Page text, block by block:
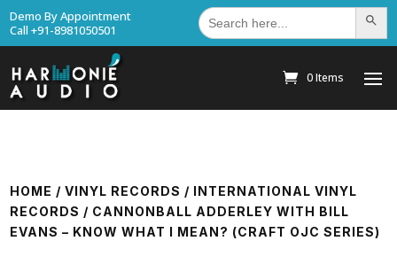
Demo By Appointment
Call +91-8981050501
Search
for: Search
0 Items
HOME /VINYL RECORDS / INTERNATIONAL VINYL
RECORDS / CANNONBALL ADDERLEY WITH BILL
EVANS – KNOW WHAT I MEAN? (CRAFT OJC SERIES)